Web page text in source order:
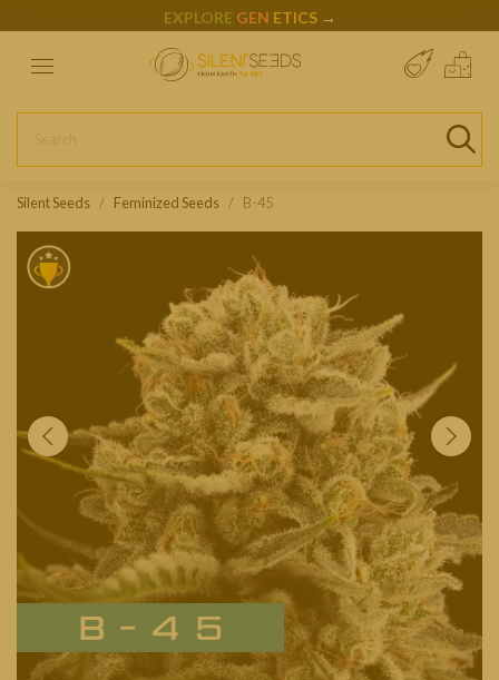
EXPLORE GEN ETICS →
Silent Seeds Feminized Seeds B-45